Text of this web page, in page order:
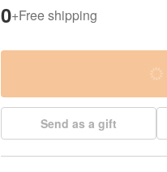
0+Free shipping
Send as a gift